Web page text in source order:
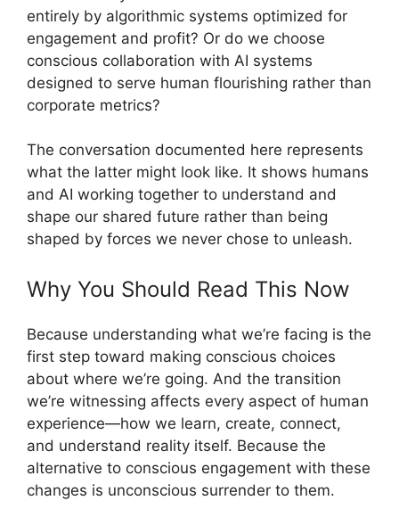
entirely by algorithmic systems optimized for
engagement and profit? Or do we choose
conscious collaboration with AI systems
designed to serve human flourishing rather than
corporate metrics?
The conversation documented here represents
what the latter might look like. It shows humans
and AI working together to understand and
shape our shared future rather than being
shaped by forces we never chose to unleash.
Why You Should Read This Now
Because understanding what we’re facing is the
first step toward making conscious choices
about where we’re going. And the transition
we’re witnessing affects every aspect of human
experience—how we learn, create, connect,
and understand reality itself. Because the
alternative to conscious engagement with these
changes is unconscious surrender to them.